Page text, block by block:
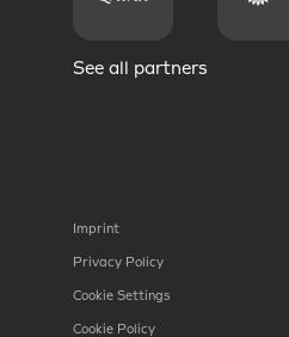
See all partners
Imprint
Privacy Policy
Cookie Settings
Cookie Policy